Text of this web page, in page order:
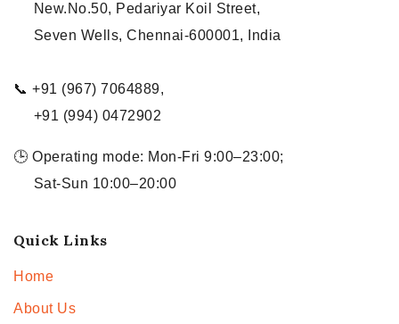
New.No.50, Pedariyar Koil Street,
Seven Wells, Chennai-600001, India
📞 +91 (967) 7064889,
+91 (994) 0472902
🕒 Operating mode: Mon-Fri 9:00–23:00;
Sat-Sun 10:00–20:00
Quick Links
Home
About Us